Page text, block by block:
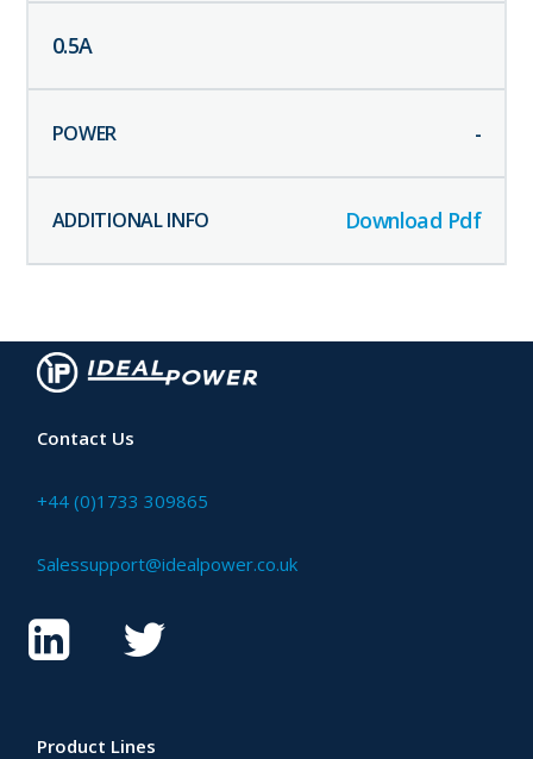
0.5A
-
Download Pdf
Contact Us
+44 (0)1733 309865
Salessupport@idealpower.co.uk
Product Lines